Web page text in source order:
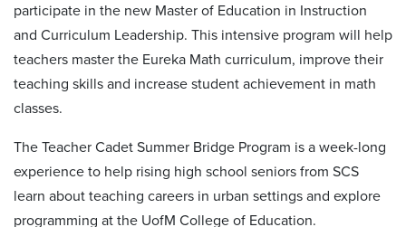
participate in the new Master of Education in Instruction
and Curriculum Leadership. This intensive program will help
teachers master the Eureka Math curriculum, improve their
teaching skills and increase student achievement in math
classes.
The Teacher Cadet Summer Bridge Program is a week-long
experience to help rising high school seniors from SCS
learn about teaching careers in urban settings and explore
programming at the UofM College of Education.